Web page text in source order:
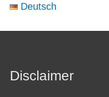
Deutsch
Disclaimer